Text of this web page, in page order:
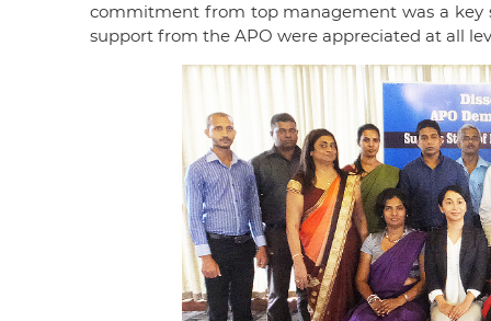
commitment from top management was a key
support from the APO were appreciated at all